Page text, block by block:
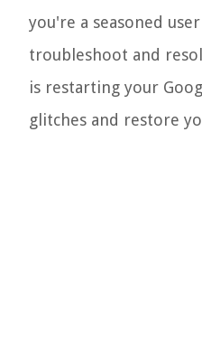
you're a seasoned
troubleshoot and
is restarting your
glitches and restore